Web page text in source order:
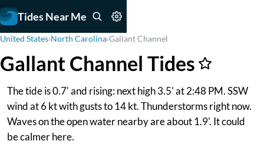
Tides Near Me
United States›North Carolina›Gallant Channel
Gallant Channel Tides
The tide is 0.7' and rising: next high 3.5' at 2:48 PM. SSW
wind at 6 kt with gusts to 14 kt. Thunderstorms right now.
Waves on the open water nearby are about 1.9'. It could
be calmer here.